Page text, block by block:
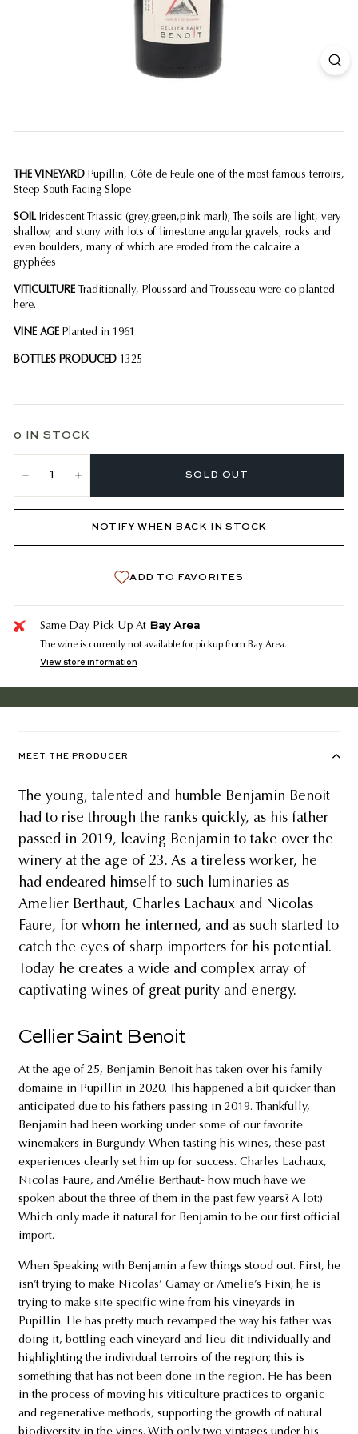
THE VINEYARD Pupillin, Côte de Feule one of the most famous terroirs,
Steep South Facing Slope
SOIL Iridescent Triassic (grey,green,pink marl); The soils are light, very
shallow, and stony with lots of limestone angular gravels, rocks and
even boulders, many of which are eroded from the calcaire a
gryphées
VITICULTURE
Traditionally, Ploussard and Trousseau were co-planted
here.
VINE AGE Planted in 1961
BOTTLES PRODUCED 1325
0 IN STOCK
SOLD OUT
NOTIFY WHEN BACK IN STOCK
ADD TO FAVORITES
Same Day Pick Up At Bay Area
The wine is currently not available for pickup from Bay Area.
View store information
MEET THE PRODUCER
The young, talented and humble Benjamin Benoit
had to rise through the ranks quickly, as his father
passed in 2019, leaving Benjamin to take over the
winery at the age of 23. As a tireless worker, he
had endeared himself to such luminaries as
Amelier Berthaut, Charles Lachaux and Nicolas
Faure, for whom he interned, and as such started to
catch the eyes of sharp importers for his potential.
Today he creates a wide and complex array of
captivating wines of great purity and energy.
Cellier Saint Benoit
At the age of 25, Benjamin Benoit has taken over his family
domaine in Pupillin in 2020. This happened a bit quicker than
anticipated due to his fathers passing in 2019. Thankfully,
Benjamin had been working under some of our favorite
winemakers in Burgundy. When tasting his wines, these past
experiences clearly set him up for success. Charles Lachaux,
Nicolas Faure, and Amélie Berthaut- how much have we
spoken about the three of them in the past few years? A lot:)
Which only made it natural for Benjamin to be our first official
import.
When Speaking with Benjamin a few things stood out. First, he
isn’t trying to make Nicolas’ Gamay or Amelie’s Fixin; he is
trying to make site specific wine from his vineyards in
Pupillin. He has pretty much revamped the way his father was
doing it, bottling each vineyard and lieu-dit individually and
highlighting the individual terroirs of the region; this is
something that has not been done in the region. He has been
in the process of moving his viticulture practices to organic
and regenerative methods, supporting the growth of natural
biodiversity in the vines. With only two vintages under his